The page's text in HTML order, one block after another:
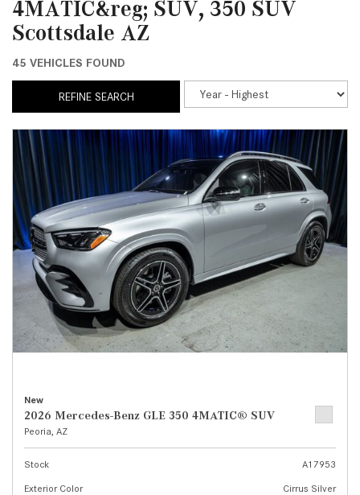
4MATIC&reg; SUV, 350 SUV
Scottsdale AZ
45 VEHICLES FOUND
REFINE SEARCH
New
2026 Mercedes-Benz GLE 350 4MATIC® SUV
Peoria, AZ
Stock
A17953
Exterior Color
Cirrus Silver